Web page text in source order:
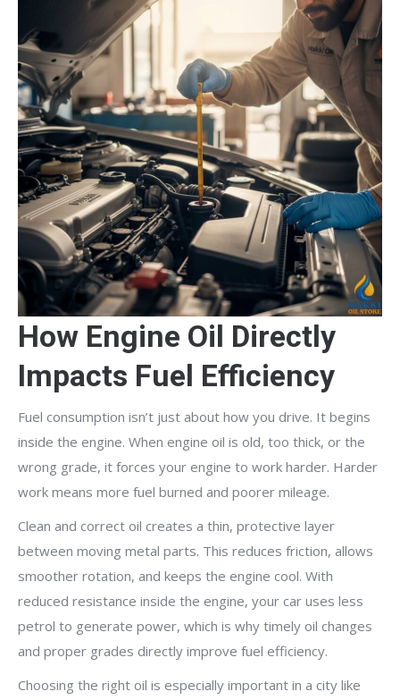
How Engine Oil Directly
Impacts Fuel Efficiency
Fuel consumption isn’t just about how you drive. It begins
inside the engine. When engine oil is old, too thick, or the
wrong grade, it forces your engine to work harder. Harder
work means more fuel burned and poorer mileage.
Clean and correct oil creates a thin, protective layer
between moving metal parts. This reduces friction, allows
smoother rotation, and keeps the engine cool. With
reduced resistance inside the engine, your car uses less
petrol to generate power, which is why timely oil changes
and proper grades directly improve fuel efficiency.
Choosing the right oil is especially important in a city like